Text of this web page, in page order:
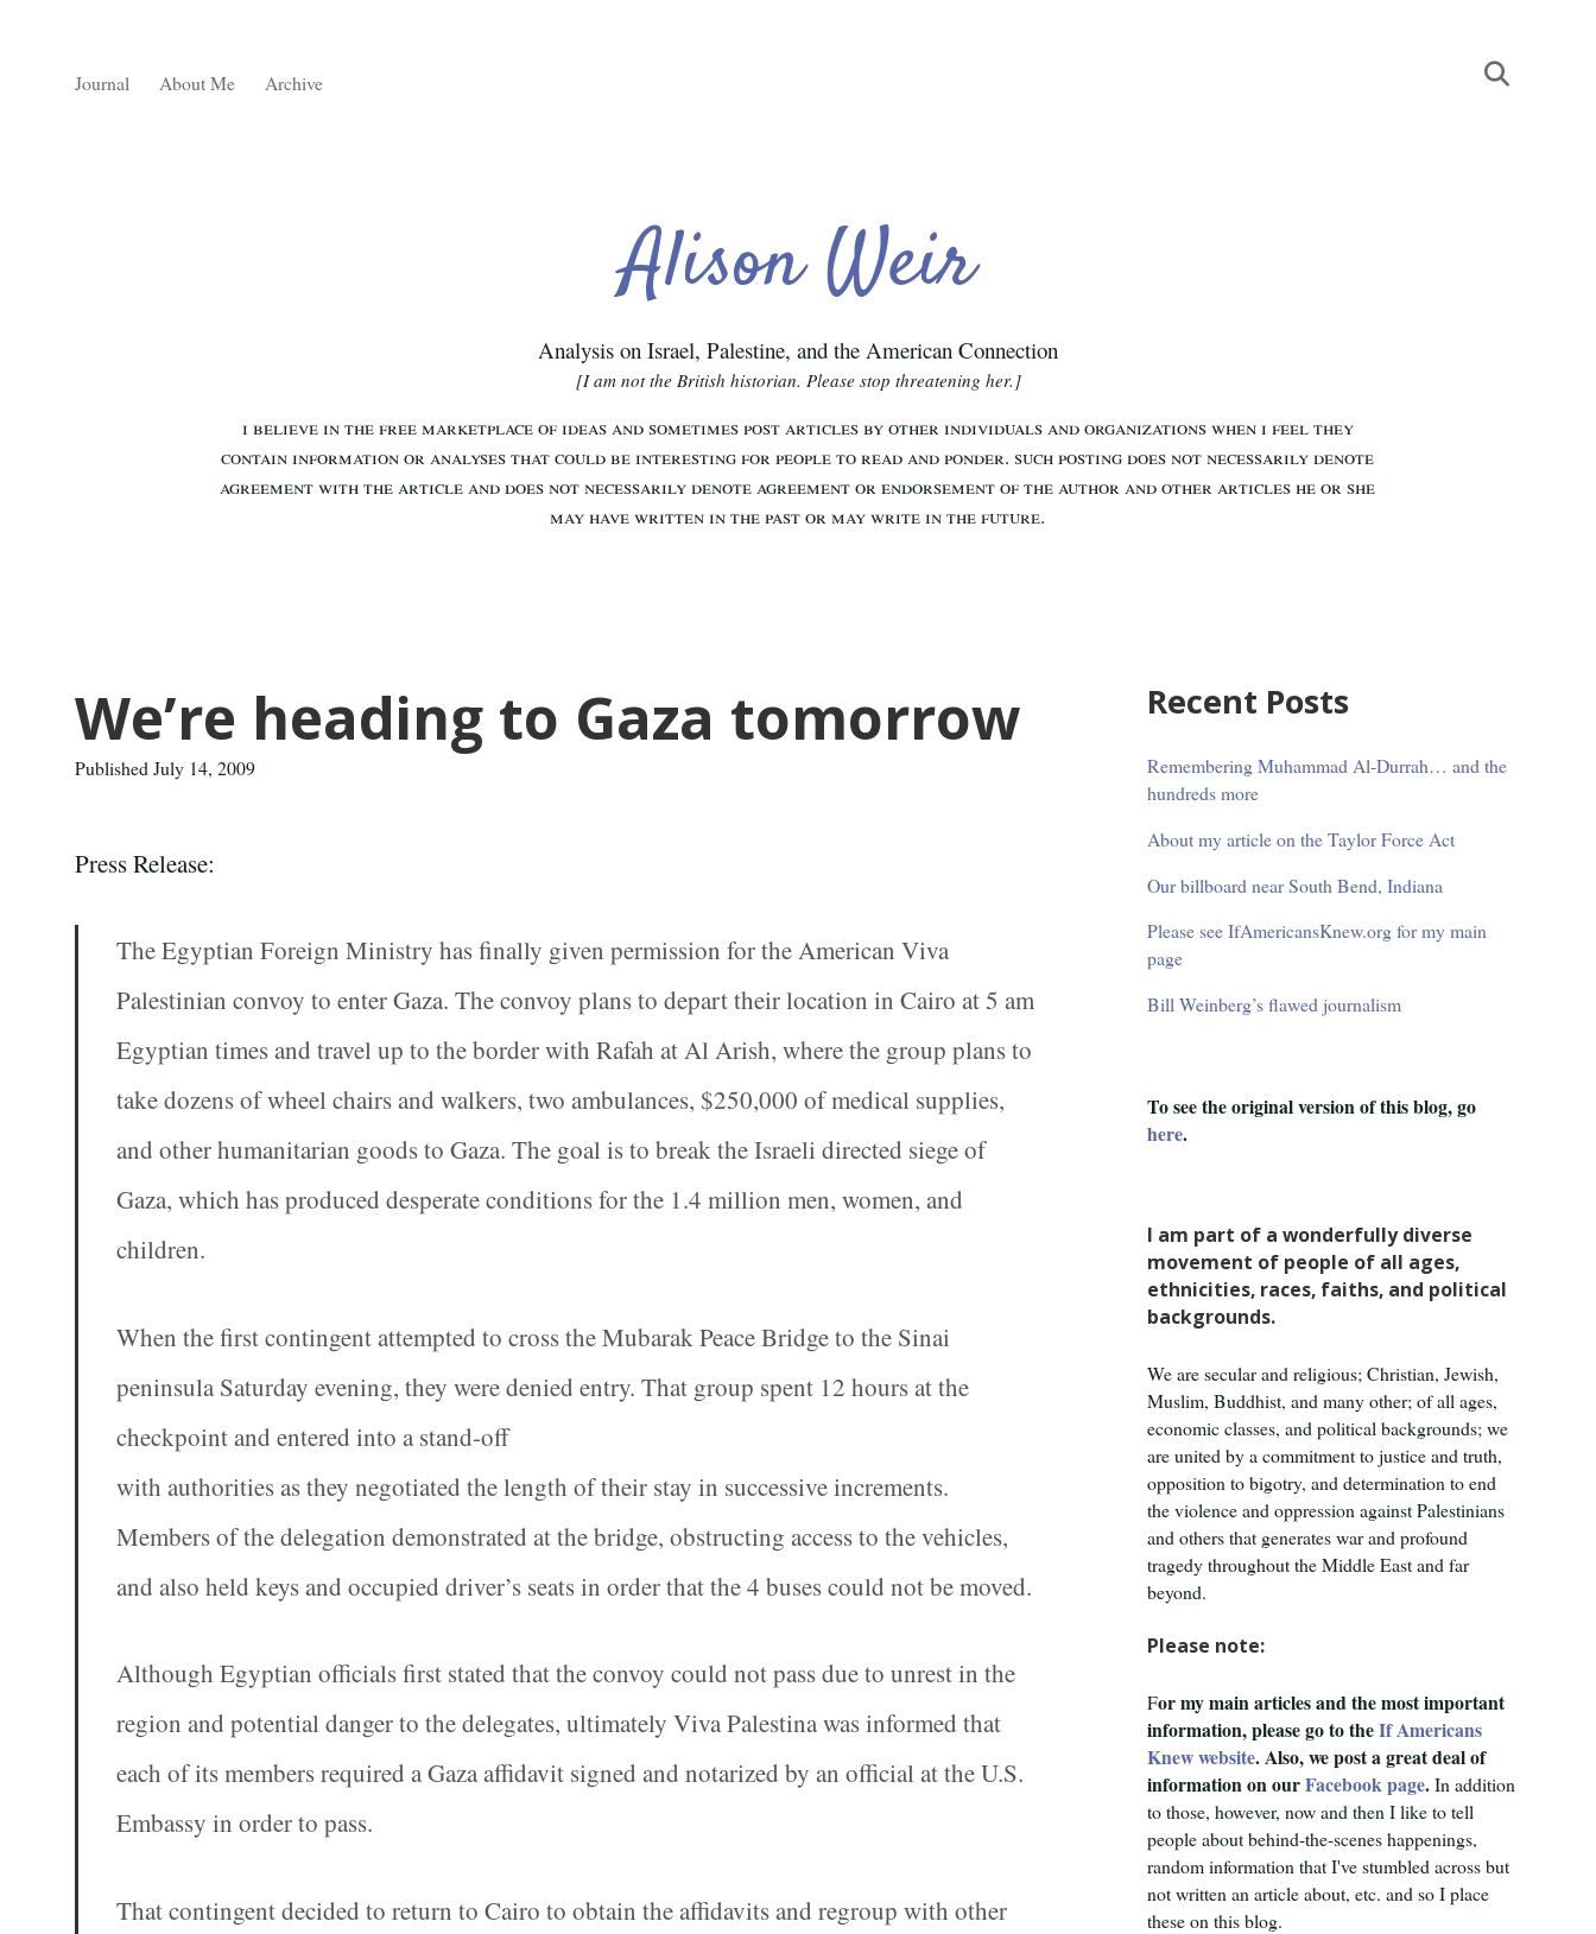
Journal About Me Archive
Alison Weir
Analysis on Israel, Palestine, and the American Connection
We’re heading to Gaza tomorrow
Published July 14, 2009
Press Release:
The Egyptian Foreign Ministry has finally given permission for the American Viva
Palestinian convoy to enter Gaza. The convoy plans to depart their location in Cairo at 5 am
Egyptian times and travel up to the border with Rafah at Al Arish, where the group plans to
take dozens of wheel chairs and walkers, two ambulances, $250,000 of medical supplies,
and other humanitarian goods to Gaza. The goal is to break the Israeli directed siege of
Gaza, which has produced desperate conditions for the 1.4 million men, women, and
children.
When the first contingent attempted to cross the Mubarak Peace Bridge to the Sinai
peninsula Saturday evening, they were denied entry. That group spent 12 hours at the
checkpoint and entered into a stand-off
with authorities as they negotiated the length of their stay in successive increments.
Members of the delegation demonstrated at the bridge, obstructing access to the vehicles,
and also held keys and occupied driver’s seats in order that the 4 buses could not be moved.
Although Egyptian officials first stated that the convoy could not pass due to unrest in the
region and potential danger to the delegates, ultimately Viva Palestina was informed that
each of its members required a Gaza affidavit signed and notarized by an official at the U.S.
Embassy in order to pass.
That contingent decided to return to Cairo to obtain the affidavits and regroup with other
Sidebar
Recent Posts
Remembering Muhammad Al-Durrah… and the
hundreds more
About my article on the Taylor Force Act
Our billboard near South Bend, Indiana
Please see IfAmericansKnew.org for my main
page
Bill Weinberg’s flawed journalism
To see the original version of this blog, go
here.
I am part of a wonderfully diverse
movement of people of all ages,
ethnicities, races, faiths, and political
backgrounds.
We are secular and religious; Christian, Jewish,
Muslim, Buddhist, and many other; of all ages,
economic classes, and political backgrounds; we
are united by a commitment to justice and truth,
opposition to bigotry, and determination to end
the violence and oppression against Palestinians
and others that generates war and profound
tragedy throughout the Middle East and far
beyond.
Please note:
For my main articles and the most important
information, please go to theIf Americans
Knew website. Also, we post a great deal of
information on ourFacebook page.In addition
to those, however, now and then I like to tell
people about behind-the-scenes happenings,
random information that I've stumbled across but
not written an article about, etc. and so I place
these on this blog.